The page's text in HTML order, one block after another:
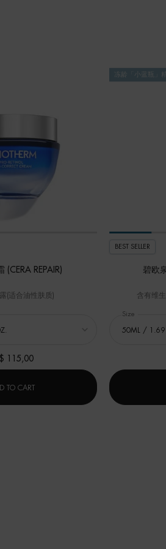
(CERA REPAIR)
(适合油性肤质)
115,00
TO CART
冻龄「小蓝瓶」
BEST SELLER
碧欧
含有维
Select a
Size